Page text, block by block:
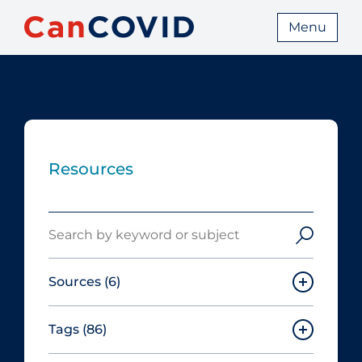
Menu
Resources
Sources (6)
Canadian Agency for Drugs and
Technologies in Health
Tags (86)